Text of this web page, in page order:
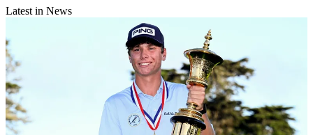
Latest in News